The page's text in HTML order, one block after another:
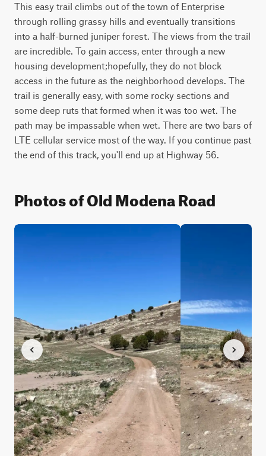
This easy trail climbs out of the town of Enterprise
through rolling grassy hills and eventually transitions
into a half-burned juniper forest. The views from the trail
are incredible. To gain access, enter through a new
housing development;hopefully, they do not block
access in the future as the neighborhood develops. The
trail is generally easy, with some rocky sections and
some deep ruts that formed when it was too wet. The
path may be impassable when wet. There are two bars of
LTE cellular service most of the way. If you continue past
the end of this track, you'll end up at Highway 56.
Photos of Old Modena Road